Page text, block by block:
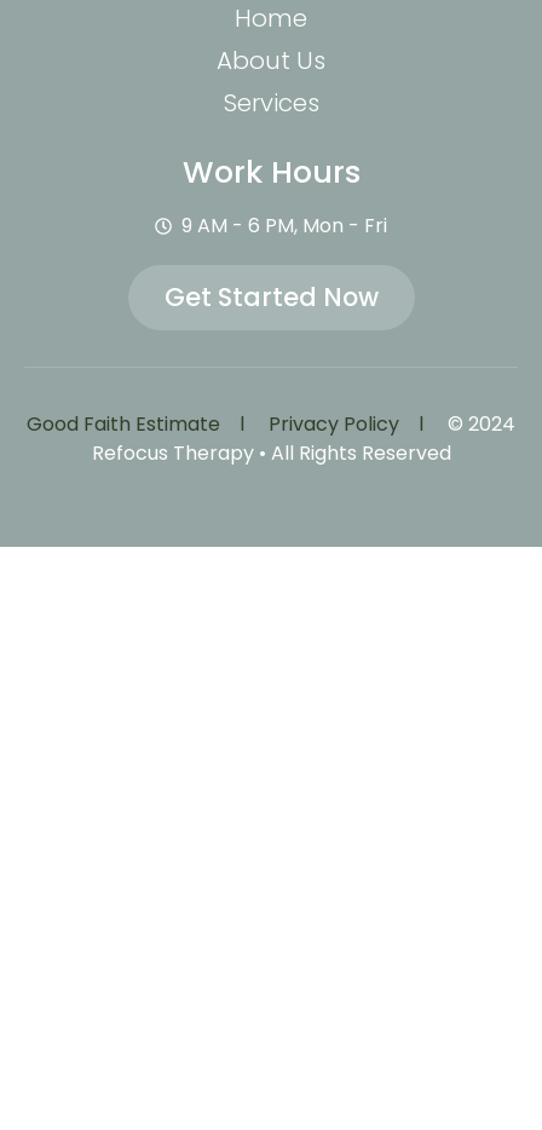
Home
About Us
Services
Work Hours
9 AM - 6 PM, Mon - Fri
Get Started Now
Good Faith Estimate l Privacy Policy l © 2024
Refocus Therapy • All Rights Reserved